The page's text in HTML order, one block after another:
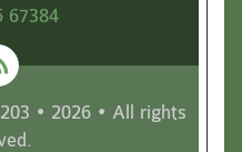
67384
• 2026 • All rights